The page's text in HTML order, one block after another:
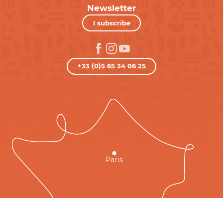
Newsletter
I subscribe
+33 (0)5 65 34 06 25
Paris